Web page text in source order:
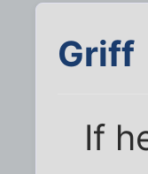
Griff
If